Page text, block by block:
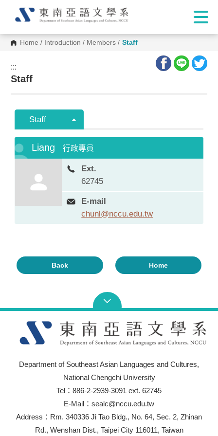
Home / Introduction / Members / Staff
:::
:::
Staff
Staff
Liang 行政專員
Ext.
62745
E-mail
chunl@nccu.edu.tw
Back Home
Department of Southeast Asian Languages and Cultures,
National Chengchi University
Tel：886-2-2939-3091 ext. 62745
E-Mail：sealc@nccu.edu.tw
Address：Rm. 340336 Ji Tao Bldg., No. 64, Sec. 2, Zhinan
Rd., Wenshan Dist., Taipei City 116011, Taiwan